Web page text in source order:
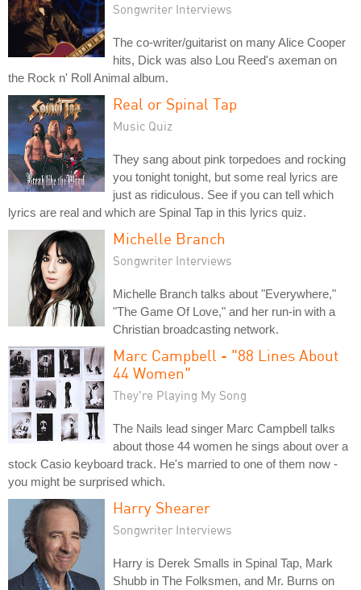
Songwriter Interviews
The co-writer/guitarist on many Alice Cooper
hits, Dick was also Lou Reed's axeman on
the Rock n' Roll Animal album.
Real or Spinal Tap
Music Quiz
They sang about pink torpedoes and rocking
you tonight tonight, but some real lyrics are
just as ridiculous. See if you can tell which
lyrics are real and which are Spinal Tap in this lyrics quiz.
Michelle Branch
Songwriter Interviews
Michelle Branch talks about "Everywhere,"
"The Game Of Love," and her run-in with a
Christian broadcasting network.
Marc Campbell - "88 Lines About
44 Women"
They're Playing My Song
The Nails lead singer Marc Campbell talks
about those 44 women he sings about over a
stock Casio keyboard track. He's married to one of them now -
you might be surprised which.
Harry Shearer
Songwriter Interviews
Harry is Derek Smalls in Spinal Tap, Mark
Shubb in The Folksmen, and Mr. Burns on